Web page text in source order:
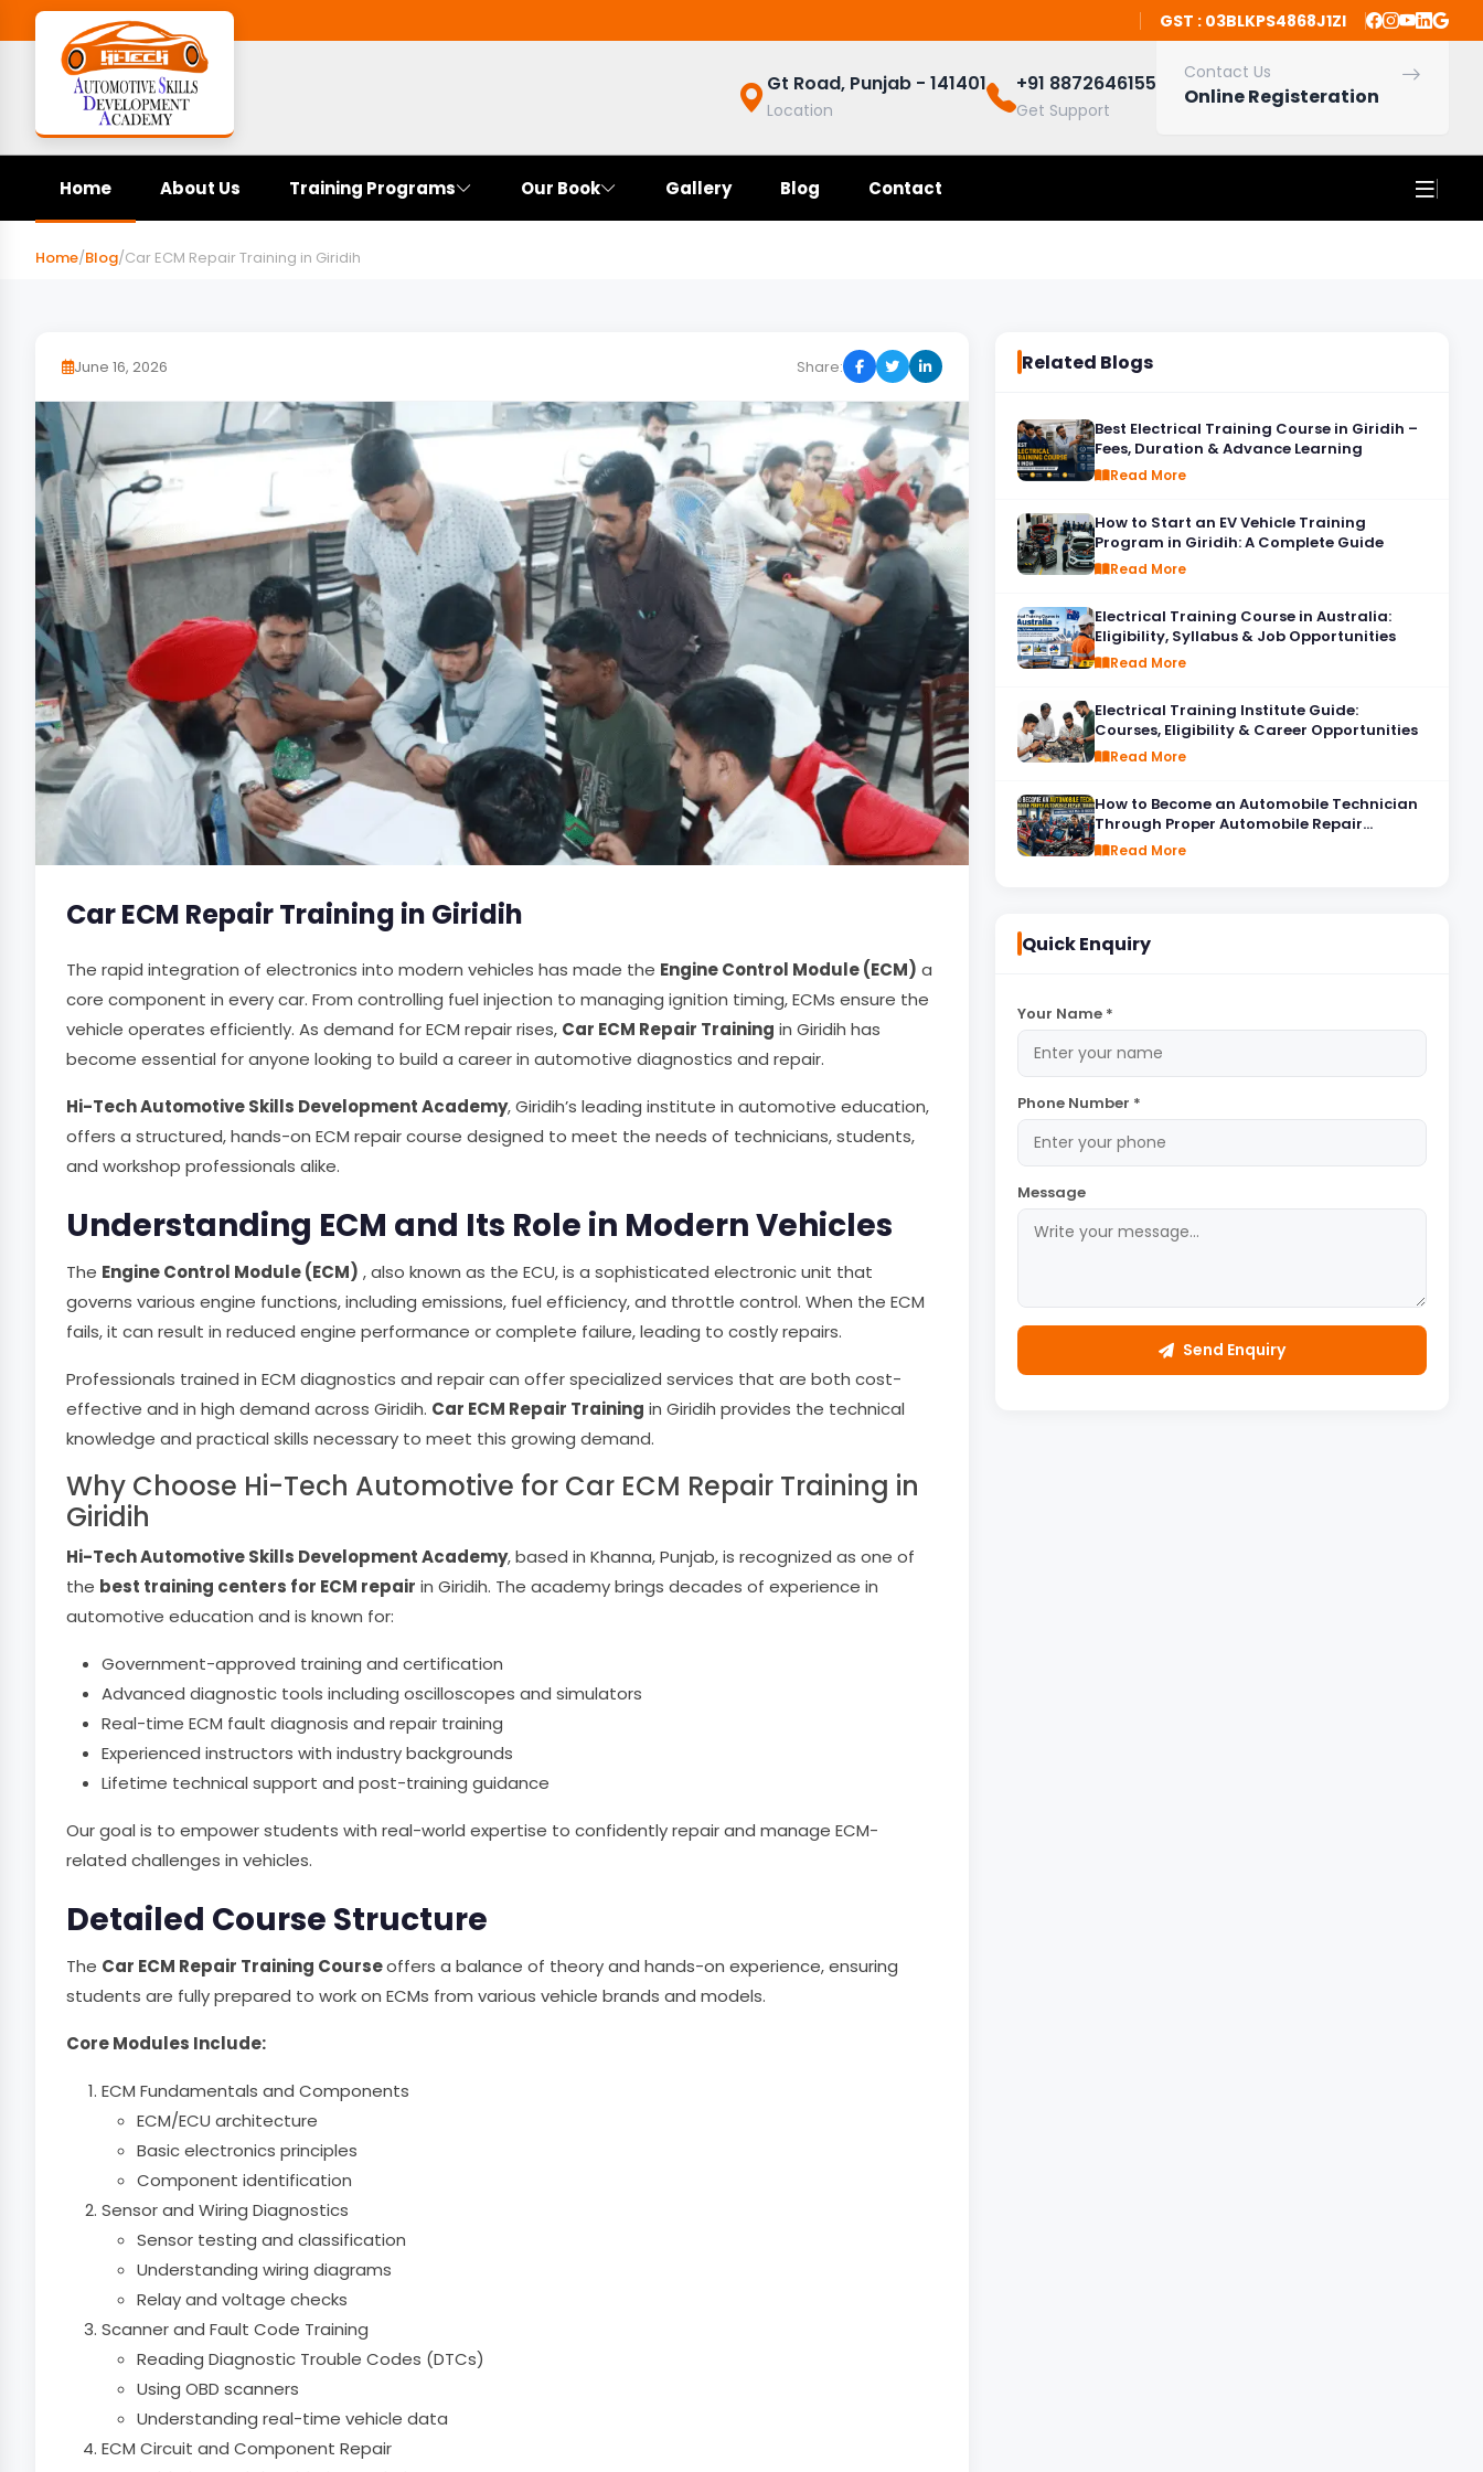
GST : 03BLKPS4868J1ZI
Gt Road, Punjab - 141401
Location
+91 8872646155
Get Support
Contact Us
Online Registeration
Home About Us Training Programs Our Book Gallery Blog Contact
Home/Blog/Car ECM Repair Training in Giridih
June 16, 2026 Share:
Car ECM Repair Training in Giridih
The rapid integration of electronics into modern vehicles has made the Engine Control Module (ECM) a
core component in every car. From controlling fuel injection to managing ignition timing, ECMs ensure the
vehicle operates efficiently. As demand for ECM repair rises, Car ECM Repair Training in Giridih has
become essential for anyone looking to build a career in automotive diagnostics and repair.
Hi-Tech Automotive Skills Development Academy, Giridih’s leading institute in automotive education,
offers a structured, hands-on ECM repair course designed to meet the needs of technicians, students,
and workshop professionals alike.
Understanding ECM and Its Role in Modern Vehicles
The Engine Control Module (ECM) , also known as the ECU, is a sophisticated electronic unit that
governs various engine functions, including emissions, fuel efficiency, and throttle control. When the ECM
fails, it can result in reduced engine performance or complete failure, leading to costly repairs.
Professionals trained in ECM diagnostics and repair can offer specialized services that are both cost-
effective and in high demand across Giridih. Car ECM Repair Training in Giridih provides the technical
knowledge and practical skills necessary to meet this growing demand.
Why Choose Hi-Tech Automotive for Car ECM Repair Training in
Giridih
Hi-Tech Automotive Skills Development Academy, based in Khanna, Punjab, is recognized as one of
the best training centers for ECM repair in Giridih. The academy brings decades of experience in
automotive education and is known for:
Government-approved training and certification
Advanced diagnostic tools including oscilloscopes and simulators
Real-time ECM fault diagnosis and repair training
Experienced instructors with industry backgrounds
Lifetime technical support and post-training guidance
Our goal is to empower students with real-world expertise to confidently repair and manage ECM-
related challenges in vehicles.
Detailed Course Structure
The Car ECM Repair Training Courseoffers a balance of theory and hands-on experience, ensuring
students are fully prepared to work on ECMs from various vehicle brands and models.
Core Modules Include:
ECM Fundamentals and Components
ECM/ECU architecture
Basic electronics principles
Component identification
Sensor and Wiring Diagnostics
Sensor testing and classification
Understanding wiring diagrams
Relay and voltage checks
Scanner and Fault Code Training
Reading Diagnostic Trouble Codes (DTCs)
Using OBD scanners
Understanding real-time vehicle data
ECM Circuit and Component Repair
Related Blogs
Best Electrical Training Course in Giridih –
Fees, Duration & Advance Learning
Read More
How to Start an EV Vehicle Training
Program in Giridih: A Complete Guide
Read More
Electrical Training Course in Australia:
Eligibility, Syllabus & Job Opportunities
Read More
Electrical Training Institute Guide:
Courses, Eligibility & Career Opportunities
Read More
How to Become an Automobile Technician
Through Proper Automobile Repair
Training
Read More
Quick Enquiry
Your Name *
Phone Number *
Message
Send Enquiry